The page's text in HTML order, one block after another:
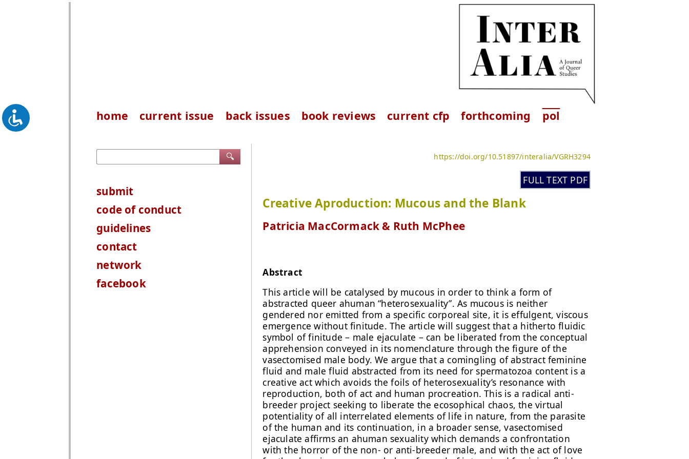
home current issue back issues book reviews current cfp forthcoming pol
https://doi.org/10.51897/interalia/VGRH3294
FULL TEXT PDF
Creative Aproduction: Mucous and the Blank
Patricia MacCormack & Ruth McPhee
Abstract
This article will be catalysed by mucous in order to think a form of
abstracted queer ahuman “heterosexuality”. As mucous is neither
gendered nor emitted from a specific corporeal site, it is effulgent, viscous
emergence without finitude. The article will suggest that a hitherto fluidic
symbol of finitude – male ejaculate – can be liberated from the conceptual
apprehension conveyed in its nomenclature through the figure of the
vasectomised male body. We argue that a comingling of abstract feminine
fluid and male fluid abstracted from its need for spermatozoa content is a
creative act which avoids the foils of heterosexuality’s resonance with
reproduction, both of act and human procreation. This is a radical anti-
breeder project seeking to liberate the ecosophical chaos, the virtual
potentiality of all interrelated elements of life in nature, from the parasite
of the human and its continuation, in a broader sense, vasectomised
ejaculate affirms an ahuman sexuality which demands a confrontation
with the horror of the non- or anti-breeder male, and with the act of love
🔍
submit
code of conduct
guidelines
contact
network
facebook